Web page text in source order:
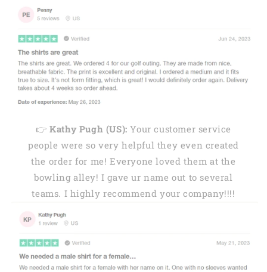
👉Kathy Pugh (US): Your customer service
people were so very helpful they even created
the order for me! Everyone loved them at the
bowling alley! I gave ur name out to several
teams. I highly recommend your company!!!!